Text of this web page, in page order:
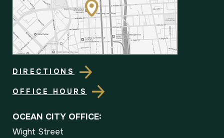
DIRECTIONS
OFFICE HOURS
OCEAN CITY OFFICE:
Wight Street